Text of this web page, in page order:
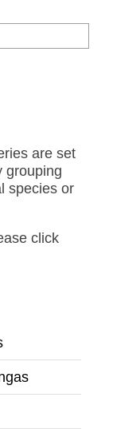
are set
grouping
species or
click